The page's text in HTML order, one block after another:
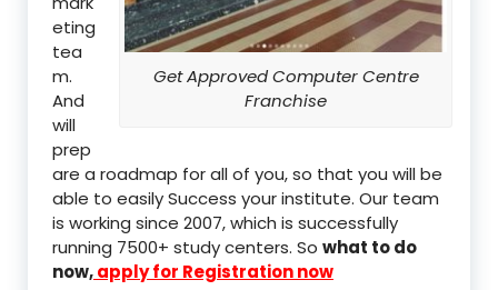
Get Approved Computer Centre
Franchise
eting
tea
m.
And
will
prep
are a roadmap for all of you, so that you will be
able to easily Success your institute. Our team
is working since 2007, which is successfully
running 7500+ study centers. So what to do
now,apply for Registration now